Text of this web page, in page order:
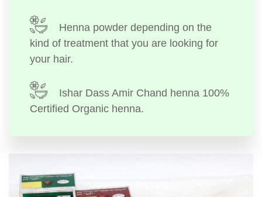
Henna powder depending on the
kind of treatment that you are looking for
your hair.
Ishar Dass Amir Chand henna 100%
Certified Organic henna.